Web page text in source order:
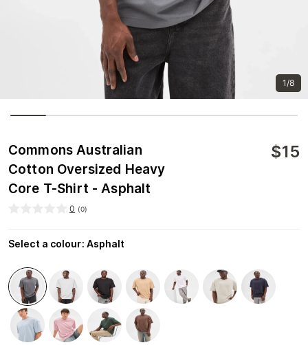
1/8
Commons Australian
Cotton Oversized Heavy
Core T-Shirt - Asphalt
$15
0 (0)
Select a colour: Asphalt